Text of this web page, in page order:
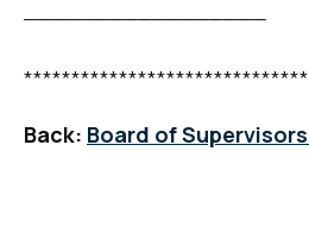
Back: Board of